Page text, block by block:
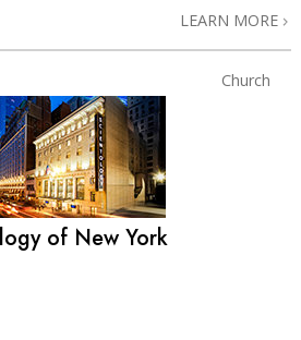
LEARN MORE
Church
of New York